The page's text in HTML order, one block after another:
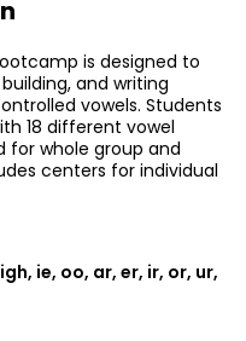
is designed to
and writing
vowels. Students
18 different vowel
for whole group and
centers for individual
ie, oo, ar, er, ir, or, ur,